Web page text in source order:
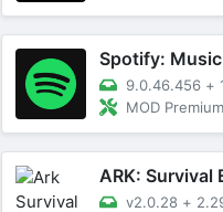
9.0.46.456 +
MOD Premium
v2.0.28 +